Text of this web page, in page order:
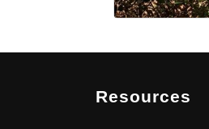
Resources